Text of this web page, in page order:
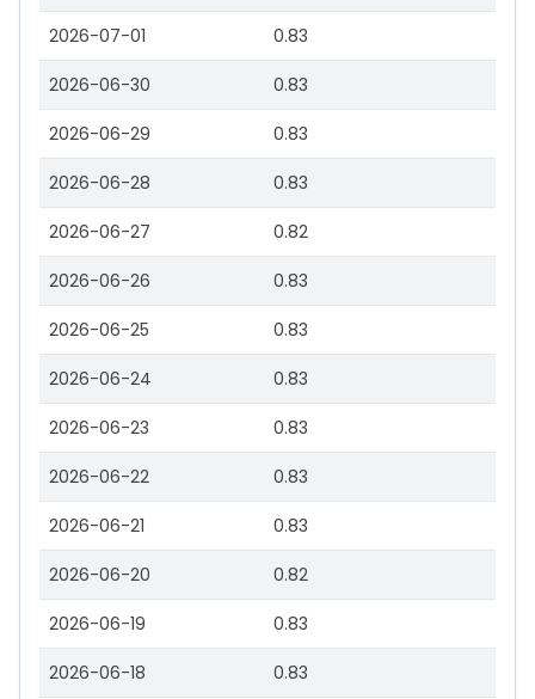
2026-07-01 0.83
2026-06-30 0.83
2026-06-29 0.83
2026-06-28 0.83
2026-06-27 0.82
2026-06-26 0.83
2026-06-25 0.83
2026-06-24 0.83
2026-06-23 0.83
2026-06-22 0.83
2026-06-21 0.83
2026-06-20 0.82
2026-06-19 0.83
2026-06-18 0.83